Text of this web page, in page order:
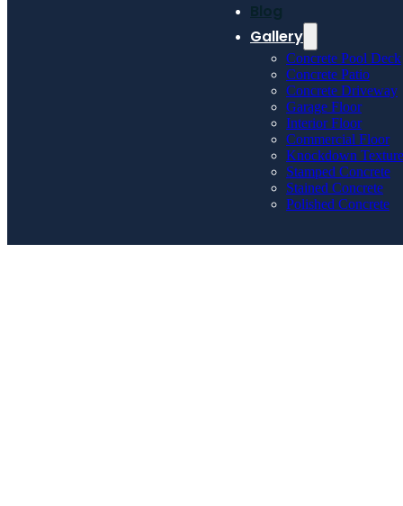
Blog
Gallery
Concrete Pool Deck
Concrete Patio
Concrete Driveway
Garage Floor
Interior Floor
Commercial Floor
Knockdown Texture
Stamped Concrete
Stained Concrete
Polished Concrete